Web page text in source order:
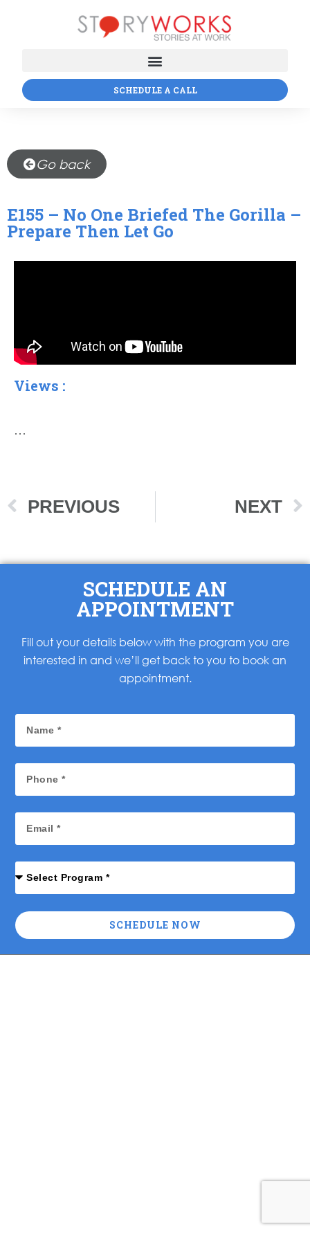
SCHEDULE A CALL
Go back
E155 – No One Briefed The Gorilla –
Prepare Then Let Go
Views :
…
PREVIOUS NEXT
SCHEDULE AN
APPOINTMENT
Fill out your details below with the program you are
interested in and we’ll get back to you to book an
appointment.
SCHEDULE NOW